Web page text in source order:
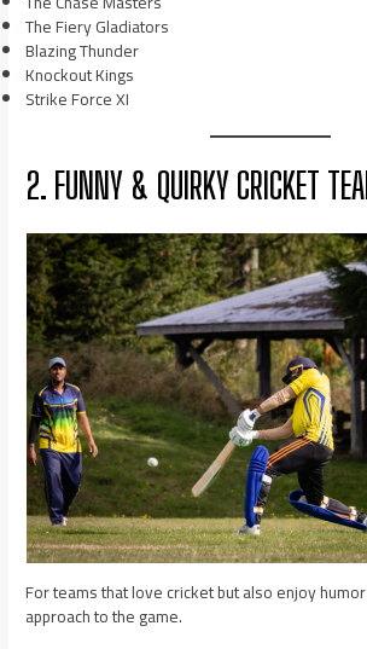
The Fiery Gladiators
Blazing Thunder
Knockout Kings
Strike Force XI
2. FUNNY & QUIRKY CRICKET
For teams that love cricket but also enjoy
approach to the game.